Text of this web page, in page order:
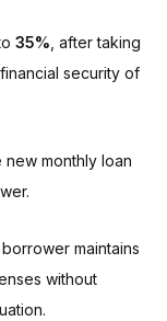
35% , after taking
security of
monthly loan
maintains
without